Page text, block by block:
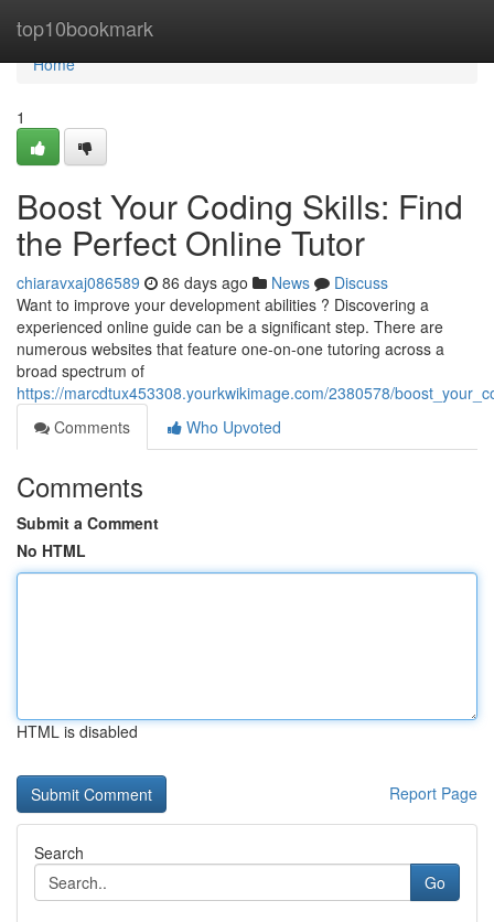
top10bookmark
Home
Home
1
Boost Your Coding Skills: Find
the Perfect Online Tutor
chiaravxaj086589 86 days ago News
Discuss
Want to improve your development abilities ? Discovering a
experienced online guide can be a significant step. There are
numerous websites that feature one-on-one tutoring across a
broad spectrum of
https://marcdtux453308.yourkwikimage.com/2380578/
Comments
Who Upvoted
Comments
Submit a Comment
No HTML
HTML is disabled
Report Page
Search
Go